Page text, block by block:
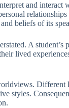
and interact
relationships
beliefs of its
A student’s
lived
Different
styles.